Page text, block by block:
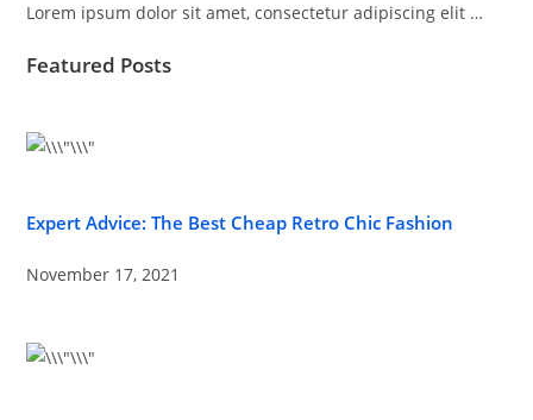
Lorem ipsum dolor sit amet, consectetur adipiscing elit …
Featured Posts
Expert Advice: The Best Cheap Retro Chic Fashion
November 17, 2021